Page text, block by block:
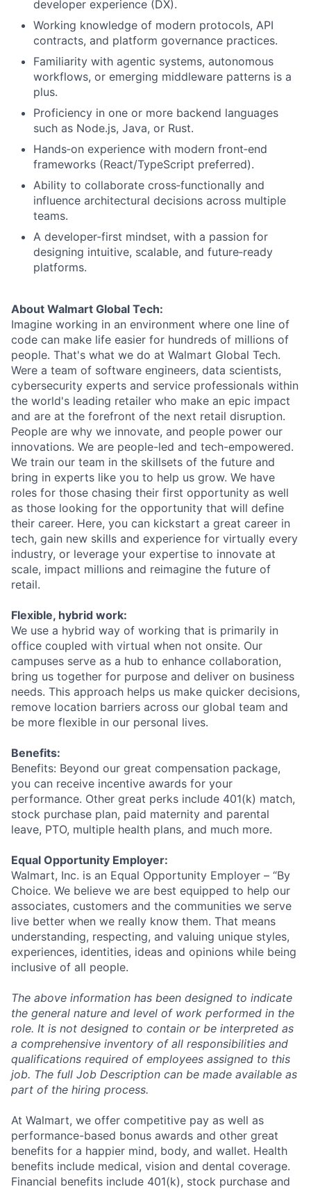
developer experience (DX).
Working knowledge of modern protocols, API
contracts, and platform governance practices.
Familiarity with agentic systems, autonomous
workflows, or emerging middleware patterns is a
plus.
Proficiency in one or more backend languages
such as Node.js, Java, or Rust.
Hands‑on experience with modern front‑end
frameworks (React/TypeScript preferred).
Ability to collaborate cross‑functionally and
influence architectural decisions across multiple
teams.
A developer‑first mindset, with a passion for
designing intuitive, scalable, and future‑ready
platforms.
About Walmart Global Tech:
Imagine working in an environment where one line of
code can make life easier for hundreds of millions of
people. That's what we do at Walmart Global Tech.
Were a team of software engineers, data scientists,
cybersecurity experts and service professionals within
the world's leading retailer who make an epic impact
and are at the forefront of the next retail disruption.
People are why we innovate, and people power our
innovations. We are people-led and tech-empowered.
We train our team in the skillsets of the future and
bring in experts like you to help us grow. We have
roles for those chasing their first opportunity as well
as those looking for the opportunity that will define
their career. Here, you can kickstart a great career in
tech, gain new skills and experience for virtually every
industry, or leverage your expertise to innovate at
scale, impact millions and reimagine the future of
retail.
Flexible, hybrid work:
We use a hybrid way of working that is primarily in
office coupled with virtual when not onsite. Our
campuses serve as a hub to enhance collaboration,
bring us together for purpose and deliver on business
needs. This approach helps us make quicker decisions,
remove location barriers across our global team and
be more flexible in our personal lives.
Benefits:
Benefits: Beyond our great compensation package,
you can receive incentive awards for your
performance. Other great perks include 401(k) match,
stock purchase plan, paid maternity and parental
leave, PTO, multiple health plans, and much more.
Equal Opportunity Employer:
Walmart, Inc. is an Equal Opportunity Employer – “By
Choice. We believe we are best equipped to help our
associates, customers and the communities we serve
live better when we really know them. That means
understanding, respecting, and valuing unique styles,
experiences, identities, ideas and opinions while being
inclusive of all people.
The above information has been designed to indicate
the general nature and level of work performed in the
role. It is not designed to contain or be interpreted as
a comprehensive inventory of all responsibilities and
qualifications required of employees assigned to this
job. The full Job Description can be made available as
part of the hiring process.
At Walmart, we offer competitive pay as well as
performance-based bonus awards and other great
benefits for a happier mind, body, and wallet. Health
benefits include medical, vision and dental coverage.
Financial benefits include 401(k), stock purchase and